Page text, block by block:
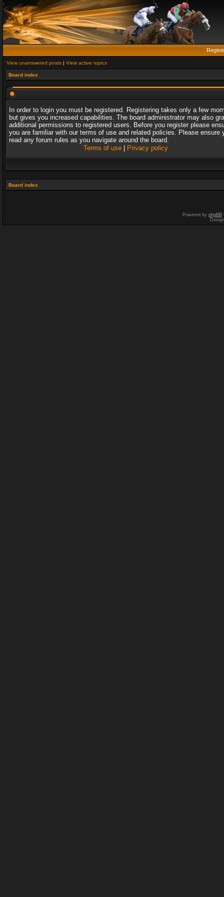
View unanswered posts | View active topics
Board index
In order to login you must be registered. Registering takes only a few
but gives you increased capabilities. The board administrator may also
additional permissions to registered users. Before you register please
you are familiar with our terms of use and related policies. Please ensure
read any forum rules as you navigate around the board.
Terms of use| Privacy policy
Board index
Powered by phpBB